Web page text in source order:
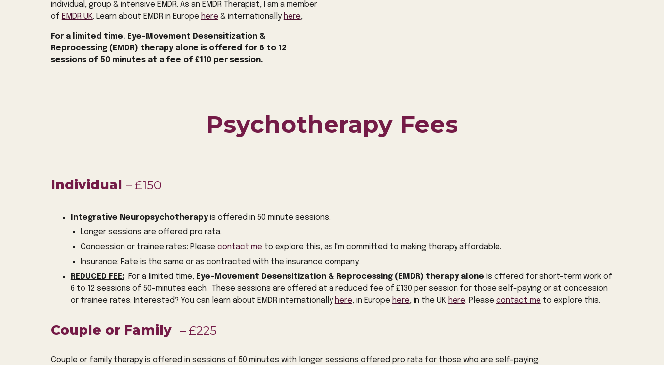
individual, group & intensive EMDR. As an EMDR Therapist, I am a member
of EMDR UK. Learn about EMDR in Europe here & internationally here,
For a limited time, Eye-Movement Desensitization &
Reprocessing (EMDR) therapy alone is offered for 6 to 12
sessions of 50 minutes at a fee of £110 per session.
Psychotherapy Fees
Individual – £150
Integrative Neuropsychotherapyis offered in 50 minute sessions.
Longer sessions are offered pro rata.
Concession or trainee rates: Please contact me to explore this, as I'm committed to making therapy affordable.
Insurance: Rate is the same or as contracted with the insurance company.
REDUCED FEE: For a limited time, Eye-Movement Desensitization & Reprocessing (EMDR) therapy alone is offered for short-term work of
6 to 12 sessions of 50-minutes each. These sessions are offered at a reduced fee of £130 per session for those self-paying or at concession
or trainee rates. Interested? You can learn about EMDR internationally here, in Europe here, in the UK here. Please contact me to explore this.
Couple or Family – £225
Couple or family therapy is offered in sessions of 50 minutes with longer sessions offered pro rata for those who are self-paying.